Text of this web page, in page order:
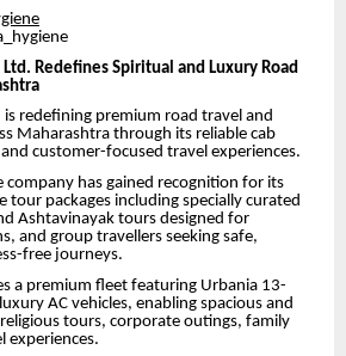
Ltd. Redefines Spiritual and Luxury Road
is redefining premium road travel and
Maharashtra through its reliable cab
customer-focused travel experiences.
company has gained recognition for its
tour packages including specially curated
Ashtavinayak tours designed for
and group travellers seeking safe,
free journeys.
a premium fleet featuring Urbania 13-
AC vehicles, enabling spacious and
tours, corporate outings, family
experiences.